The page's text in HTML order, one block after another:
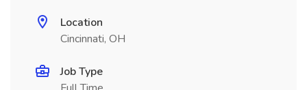
Location
Cincinnati, OH
Job Type